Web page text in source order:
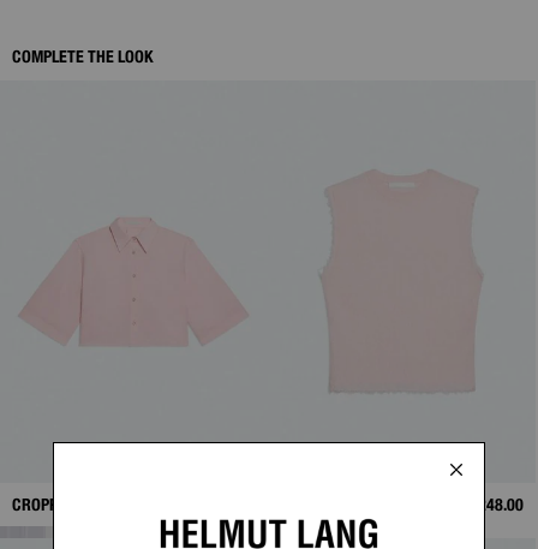
COMPLETE THE LOOK
CROPPED TRENCH SHIRT $248.00